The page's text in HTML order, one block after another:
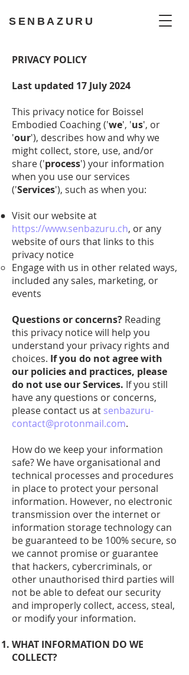
SENBAZURU
PRIVACY POLICY
Last updated 17 July 2024
This privacy notice for Boissel
Embodied Coaching ('we', 'us', or
'our'), describes how and why we
might collect, store, use, and/or
share ('process') your information
when you use our services
('Services'), such as when you:
Visit our website at
https://www.senbazuru.ch, or any
website of ours that links to this
privacy notice
Engage with us in other related ways,
included any sales, marketing, or
events
Questions or concerns? Reading
this privacy notice will help you
understand your privacy rights and
choices. If you do not agree with
our policies and practices, please
do not use our Services. If you still
have any questions or concerns,
please contact us at senbazuru-
contact@protonmail.com.
How do we keep your information
safe? We have organisational and
technical processes and procedures
in place to protect your personal
information. However, no electronic
transmission over the internet or
information storage technology can
be guaranteed to be 100% secure, so
we cannot promise or guarantee
that hackers, cybercriminals, or
other unauthorised third parties will
not be able to defeat our security
and improperly collect, access, steal,
or modify your information.
WHAT INFORMATION DO WE
COLLECT?